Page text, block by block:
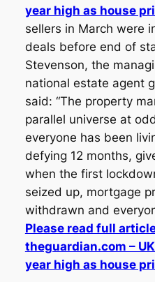
year high as house
sellers in March were
deals before end of
Stevenson, the
national estate agent
said: “The property
parallel universe at
everyone has been
defying 12 months,
when the first
seized up, mortgage
withdrawn and
Please read full
theguardian.com –
year high as house